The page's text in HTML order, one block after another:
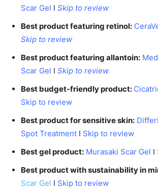
Scar Gel I Skip to review
Best product featuring retinol:
Skip to review
Best product featuring allantoin:
Scar Gel I Skip to review
Best budget-friendly product:
Skip to review
Best product for sensitive skin:
Spot Treatment I Skip to review
Best gel product: Murasaki Scar Gel I
Best product with sustainability in
Scar Gel I Skip to review